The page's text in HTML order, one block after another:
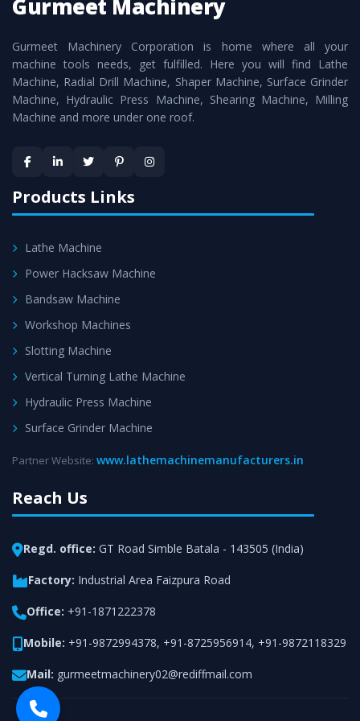
Smart Technology - In-house infrastructure is backed with
Machineas a perfect match to the industry standards.
Timely Delivery - Doorway delivery ofRoll Turning Lathe
Machineis assured within the stipulated timeframe.
satisfaction.
Gurmeet Machinery
Gurmeet Machinery Corporation is home where all your
machine tools needs, get fulfilled. Here you will find Lathe
Machine, Radial Drill Machine, Shaper Machine, Surface Grinder
Machine, Hydraulic Press Machine, Shearing Machine, Milling
Machine and more under one roof.
Products Links
Lathe Machine
Power Hacksaw Machine
Bandsaw Machine
Workshop Machines
Slotting Machine
Vertical Turning Lathe Machine
Hydraulic Press Machine
Surface Grinder Machine
Partner Website: www.lathemachinemanufacturers.in
Reach Us
Regd. office: GT Road Simble Batala - 143505 (India)
Factory: Industrial Area Faizpura Road
Office: +91-1871222378
Mobile: +91-9872994378, +91-8725956914, +91-9872118329
Mail: gurmeetmachinery02@rediffmail.com